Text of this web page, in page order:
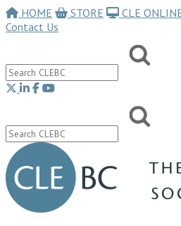
HOME STORE
CLE
Contact Us